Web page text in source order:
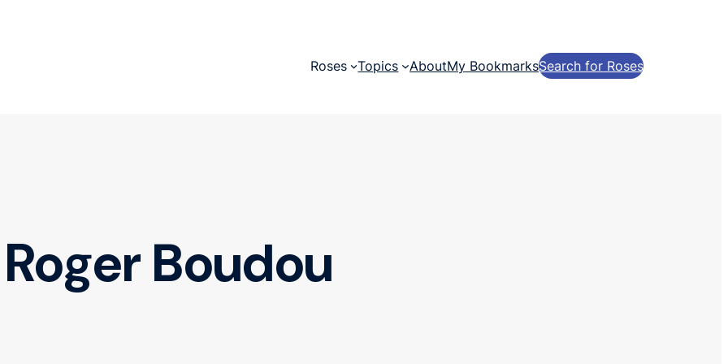
Roses Topics AboutMy BookmarksSearch for Roses
Roger Boudou